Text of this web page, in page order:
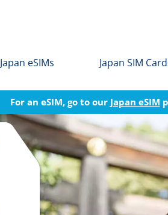
Japan eSIMs Japan SIM
For an eSIM, go to our Japan eSIM